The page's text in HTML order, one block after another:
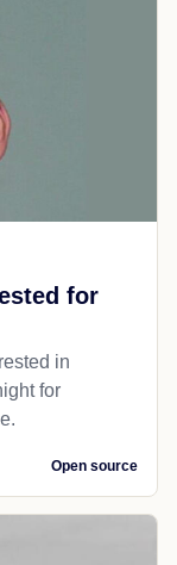
for
in
for
Open source